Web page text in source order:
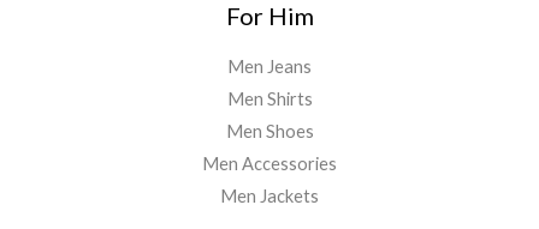
For Him
Men Jeans
Men Shirts
Men Shoes
Men Accessories
Men Jackets